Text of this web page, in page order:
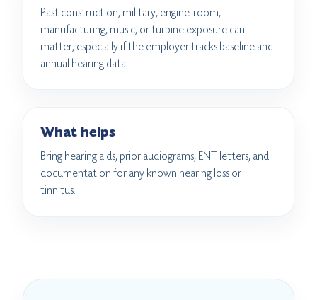
Past construction, military, engine-room,
manufacturing, music, or turbine exposure can
matter, especially if the employer tracks baseline and
annual hearing data.
What helps
Bring hearing aids, prior audiograms, ENT letters, and
documentation for any known hearing loss or
tinnitus.